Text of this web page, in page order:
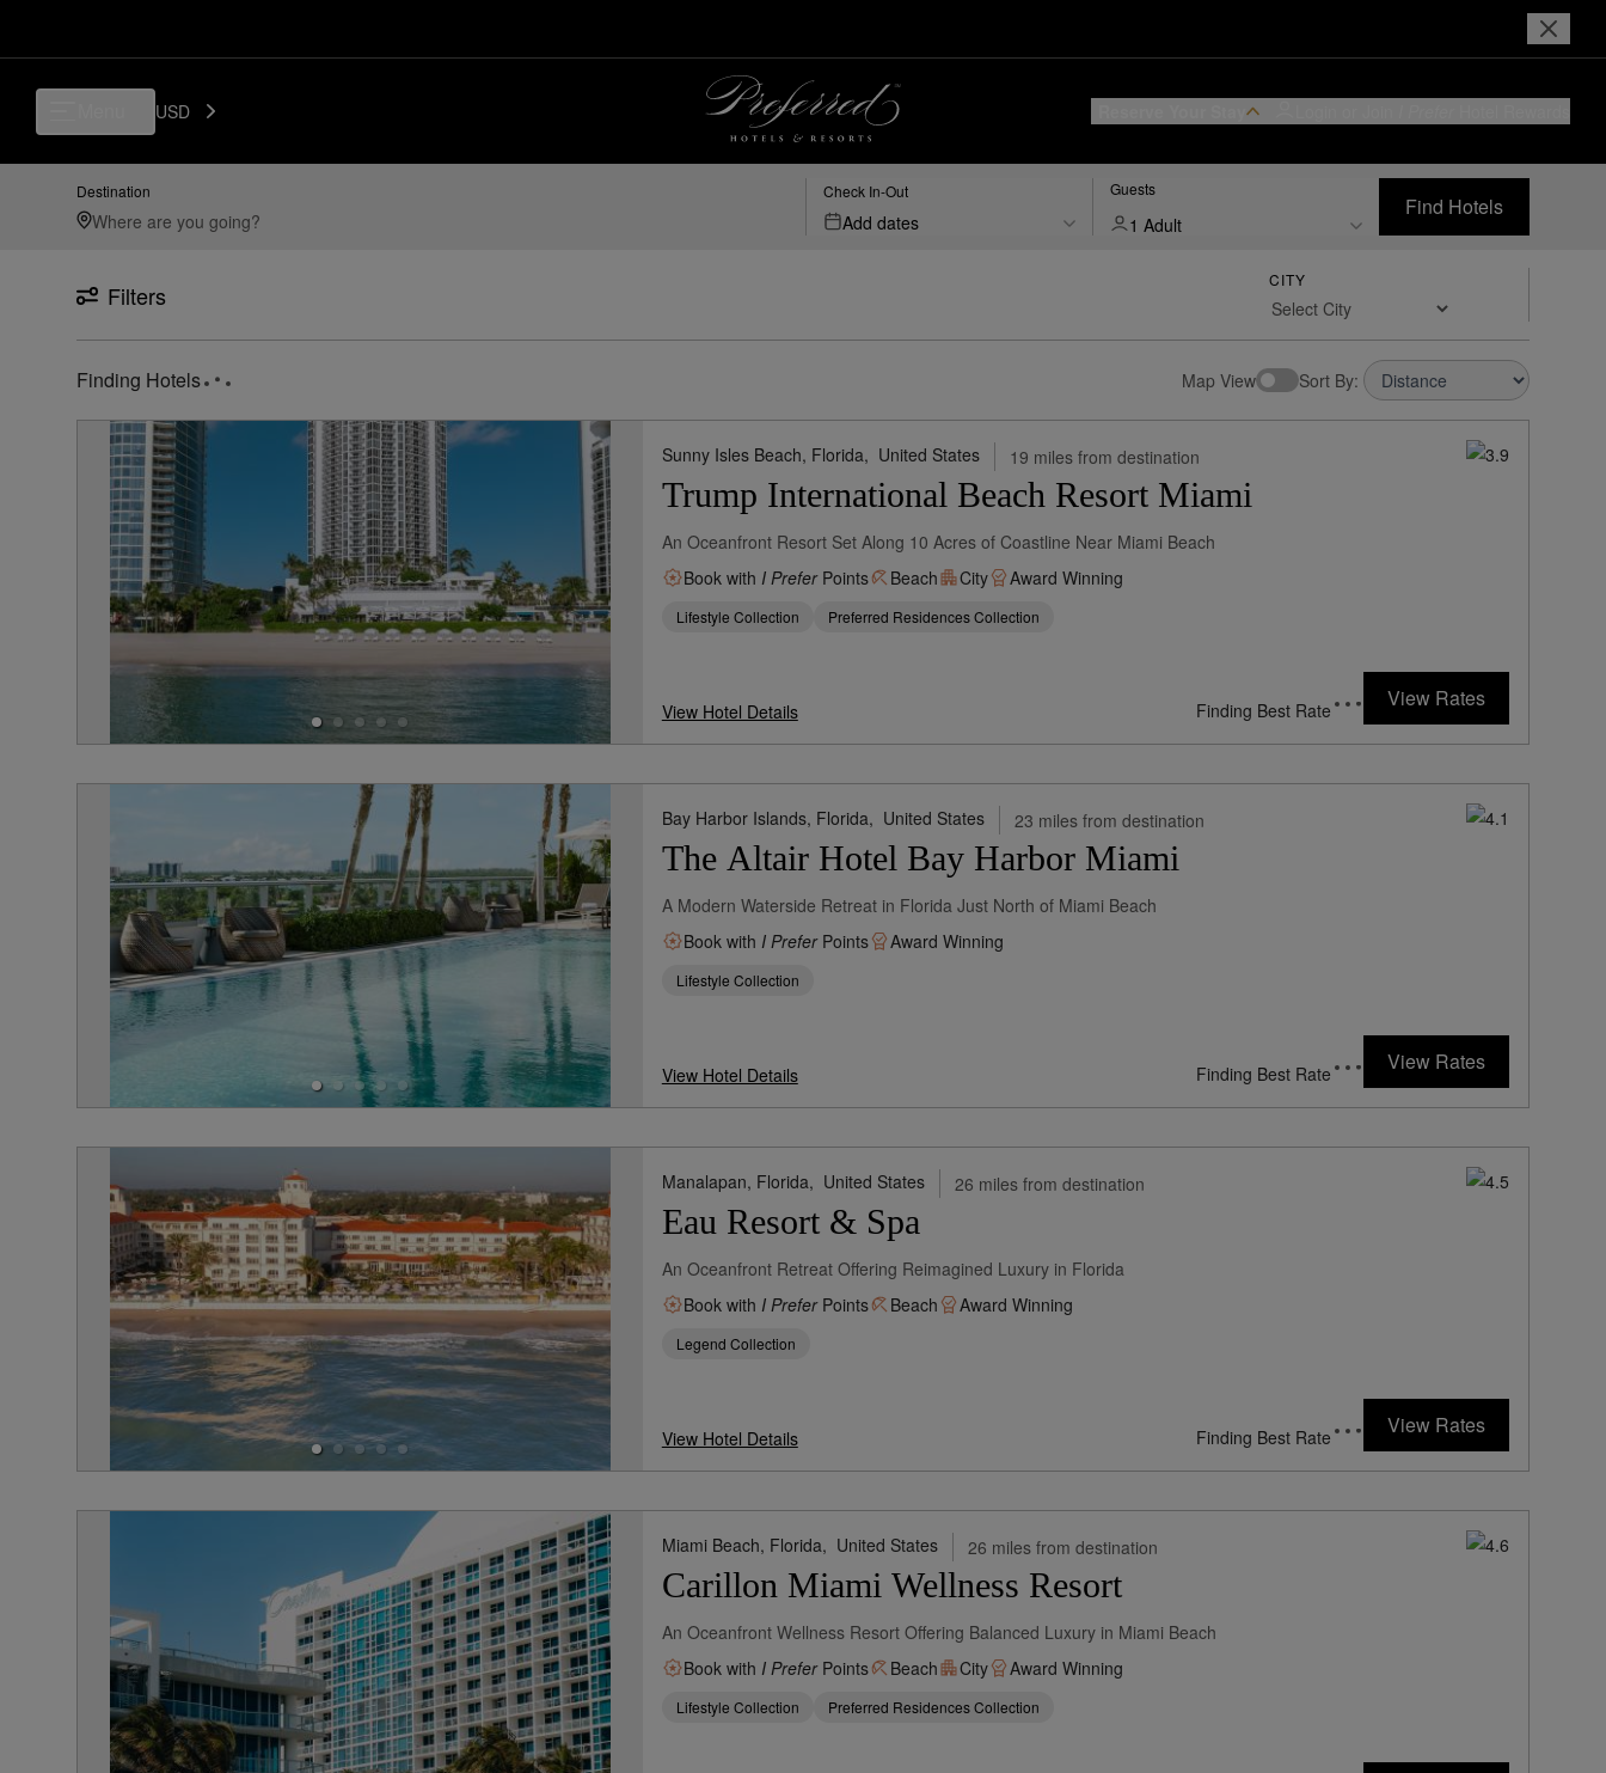
USD
Destination Check In-Out
Add dates
Guests
1 Adult
Find Hotels
Filters CITY
12Hotels found near Sort By:
Sunny Isles Beach, Florida, United States 19 miles from destination
Trump International Beach Resort Miami
An Oceanfront Resort Set Along 10 Acres of Coastline Near Miami Beach
Book with I PreferPoints Beach City Award Winning
Lifestyle Collection Preferred Residences Collection
View Hotel Details *Including Fees
View Rates
Bay Harbor Islands, Florida, United States 23 miles from destination
The Altair Hotel Bay Harbor Miami
A Modern Waterside Retreat in Florida Just North of Miami Beach
Book with I PreferPoints Award Winning
Lifestyle Collection
View Hotel Details *Including Fees
View Rates
Manalapan, Florida, United States 26 miles from destination
Eau Resort & Spa
An Oceanfront Retreat Offering Reimagined Luxury in Florida
Book with I PreferPoints Beach Award Winning
Legend Collection
View Hotel Details *Including Fees
View Rates
Miami Beach, Florida, United States 26 miles from destination
Carillon Miami Wellness Resort
An Oceanfront Wellness Resort Offering Balanced Luxury in Miami Beach
Book with I PreferPoints Beach City Award Winning
Lifestyle Collection Preferred Residences Collection